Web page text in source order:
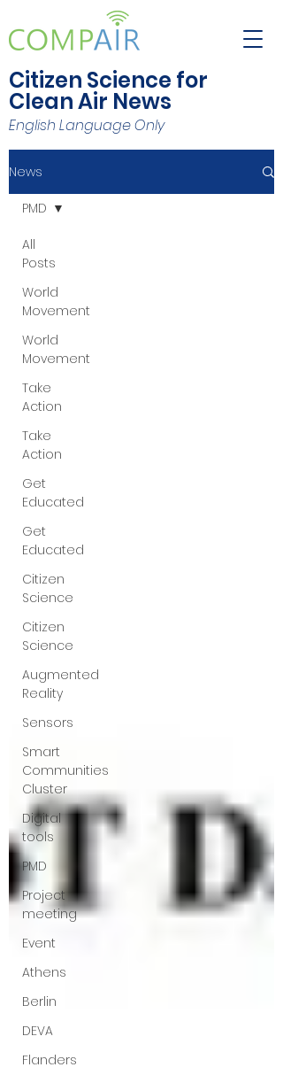
Citizen Science for
Clean Air News
English Language Only
News
All
Posts
World
Movement
World
Movement
Take
Action
Take
Action
Get
Educated
Get
Educated
Citizen
Science
Citizen
Science
Augmented
Reality
Sensors
Smart
Communities
Cluster
Digital
tools
PMD
Project
meeting
Event
Athens
Berlin
DEVA
Flanders
PMD